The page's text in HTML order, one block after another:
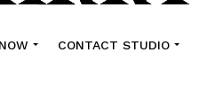
CONTACT STUDIO